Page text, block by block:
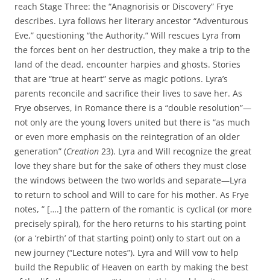
reach Stage Three: the “Anagnorisis or Discovery” Frye
describes. Lyra follows her literary ancestor “Adventurous
Eve,” questioning “the Authority.” Will rescues Lyra from
the forces bent on her destruction, they make a trip to the
land of the dead, encounter harpies and ghosts. Stories
that are “true at heart” serve as magic potions. Lyra’s
parents reconcile and sacrifice their lives to save her. As
Frye observes, in Romance there is a “double resolution”—
not only are the young lovers united but there is “as much
or even more emphasis on the reintegration of an older
generation” (Creation 23). Lyra and Will recognize the great
love they share but for the sake of others they must close
the windows between the two worlds and separate—Lyra
to return to school and Will to care for his mother. As Frye
notes, ” [….] the pattern of the romantic is cyclical (or more
precisely spiral), for the hero returns to his starting point
(or a ‘rebirth’ of that starting point) only to start out on a
new journey (“Lecture notes”). Lyra and Will vow to help
build the Republic of Heaven on earth by making the best